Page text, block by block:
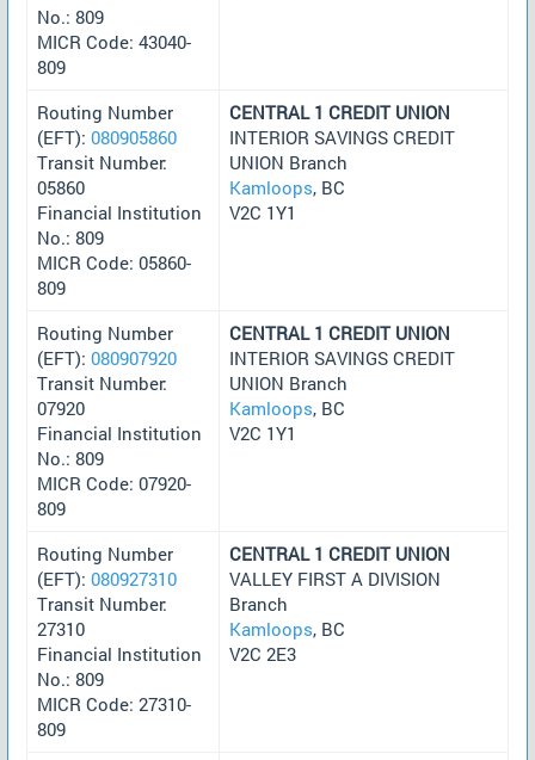
No.: 809
MICR Code: 43040-
809
Routing Number
(EFT): 080905860
Transit Number:
05860
Financial Institution
No.: 809
MICR Code: 05860-
809
CENTRAL 1 CREDIT UNION
INTERIOR SAVINGS CREDIT
UNION Branch
Kamloops, BC
V2C 1Y1
Routing Number
(EFT): 080907920
Transit Number:
07920
Financial Institution
No.: 809
MICR Code: 07920-
809
CENTRAL 1 CREDIT UNION
INTERIOR SAVINGS CREDIT
UNION Branch
Kamloops, BC
V2C 1Y1
Routing Number
(EFT): 080927310
Transit Number:
27310
Financial Institution
No.: 809
MICR Code: 27310-
809
CENTRAL 1 CREDIT UNION
VALLEY FIRST A DIVISION
Branch
Kamloops, BC
V2C 2E3